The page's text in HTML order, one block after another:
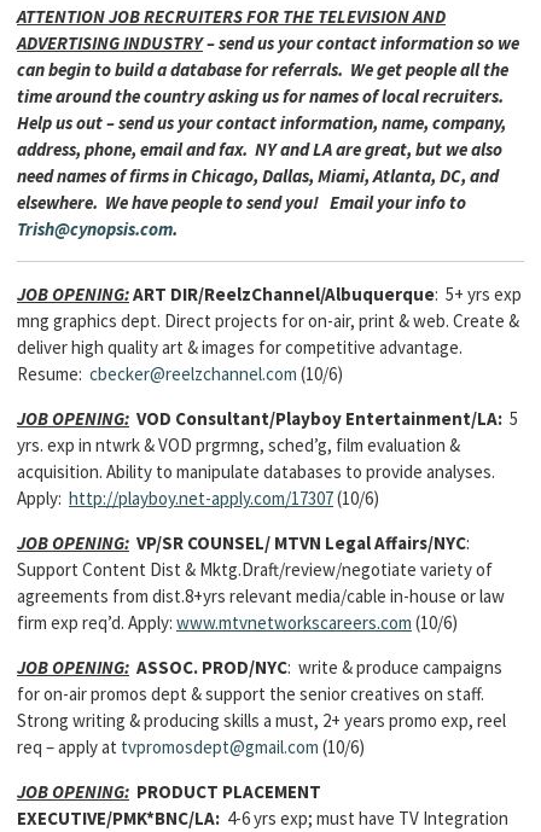
ATTENTION JOB RECRUITERS FOR THE TELEVISION AND
ADVERTISING INDUSTRY– send us your contact information so we
can begin to build a database for referrals. We get people all the
time around the country asking us for names of local recruiters.
Help us out – send us your contact information, name, company,
address, phone, email and fax. NY and LA are great, but we also
need names of firms in Chicago, Dallas, Miami, Atlanta, DC, and
elsewhere. We have people to send you! Email your info to
Trish@cynopsis.com.
JOB OPENING:ART DIR/ReelzChannel/Albuquerque: 5+ yrs exp
mng graphics dept. Direct projects for on-air, print & web. Create &
deliver high quality art & images for competitive advantage.
Resume: cbecker@reelzchannel.com (10/6)
JOB OPENING: VOD Consultant/Playboy Entertainment/LA: 5
yrs. exp in ntwrk & VOD prgrmng, sched’g, film evaluation &
acquisition. Ability to manipulate databases to provide analyses.
Apply: http://playboy.net-apply.com/17307(10/6)
JOB OPENING: VP/SR COUNSEL/ MTVN Legal Affairs/NYC:
Support Content Dist & Mktg.Draft/review/negotiate variety of
agreements from dist.8+yrs relevant media/cable in-house or law
firm exp req’d. Apply: www.mtvnetworkscareers.com (10/6)
JOB OPENING: ASSOC. PROD/NYC: write & produce campaigns
for on-air promos dept & support the senior creatives on staff.
Strong writing & producing skills a must, 2+ years promo exp, reel
req – apply at tvpromosdept@gmail.com (10/6)
JOB OPENING: PRODUCT PLACEMENT
EXECUTIVE/PMK*BNC/LA: 4-6 yrs exp; must have TV Integration